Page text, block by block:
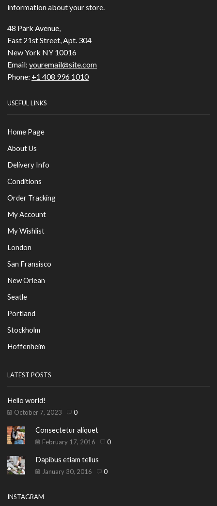
information about your store.
48 Park Avenue,
East 21st Street, Apt. 304
New York NY 10016
Email: youremail@site.com
Phone: +1 408 996 1010
USEFUL LINKS
Home Page
About Us
Delivery Info
Conditions
Order Tracking
My Account
My Wishlist
London
San Fransisco
New Orlean
Seatle
Portland
Stockholm
Hoffenheim
LATEST POSTS
Hello world!
October 7, 2023 0
Consectetur aliquet
February 17, 2016 0
Dapibus etiam tellus
January 30, 2016 0
INSTAGRAM